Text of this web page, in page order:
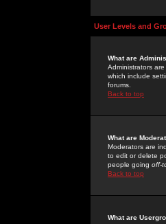
User Levels and
What are
Administrators
which include
forums.
Back to top
What are
Moderators are
to edit or delete
people going off-
Back to top
What are